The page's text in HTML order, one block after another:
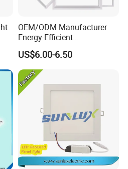
OEM/ODM Manufacturer
Energy-Efficient
595*595mm 600X600mm
LED Panel Light Lamp for
Hostipal School Office
US$6.00-6.50